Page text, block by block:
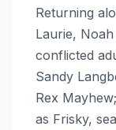
Returning
Laurie,
conflicted
Sandy
Rex
as Frisky,